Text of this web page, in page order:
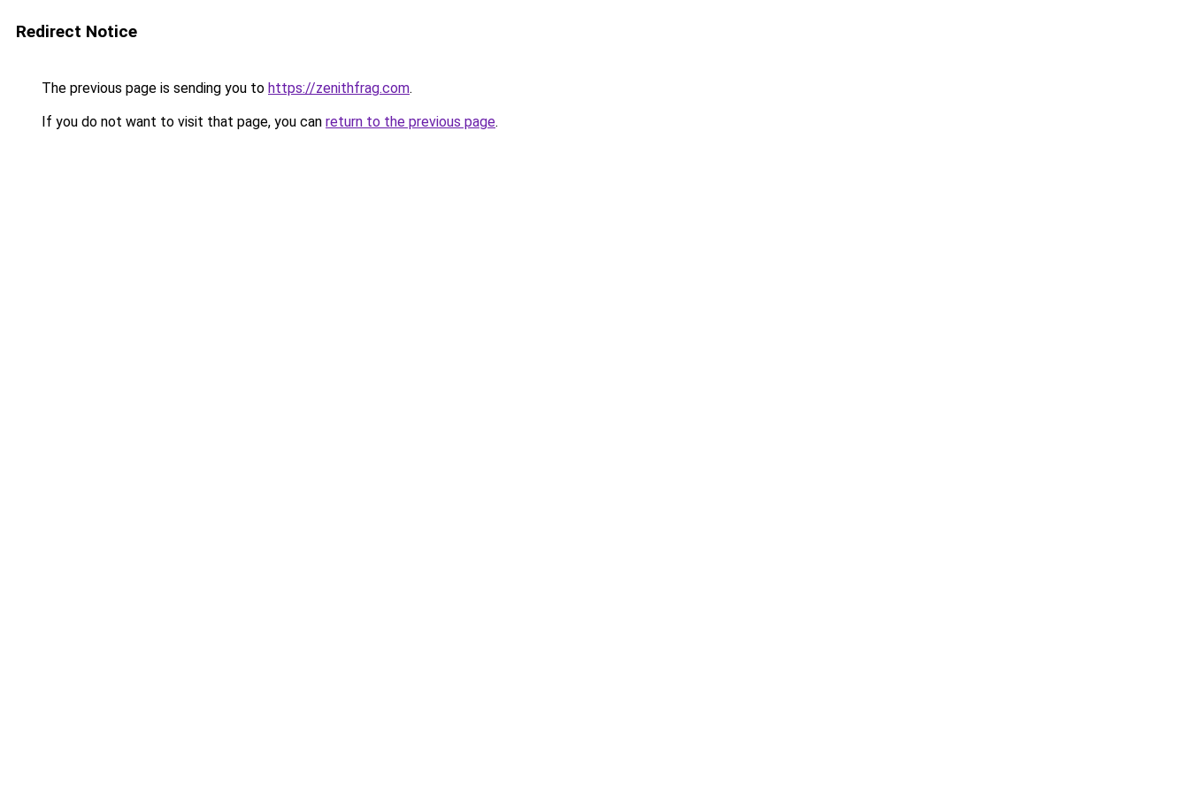
Redirect Notice
The previous page is sending you to https://zenithfrag.com.
If you do not want to visit that page, you can return to the previous page.